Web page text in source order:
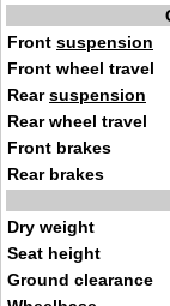
Front suspension
Front wheel travel
Rearsuspension
Rear wheel travel
Front brakes
Rear brakes
Dry weight
Seat height
Ground clearance